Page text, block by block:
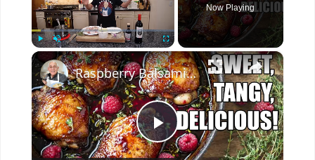
Unmute Fullscreen
Now Playing
×
P
Raspberry Balsamic Chicken Thighs – Sweet, Tangy, and Irresistible!